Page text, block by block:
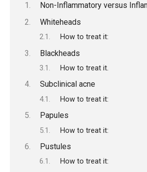
Non-Inflammatory versus
Whiteheads
How to treat it:
Blackheads
How to treat it.
Subclinical acne
How to treat it:
Papules
How to treat it:
Pustules
How to treat it: